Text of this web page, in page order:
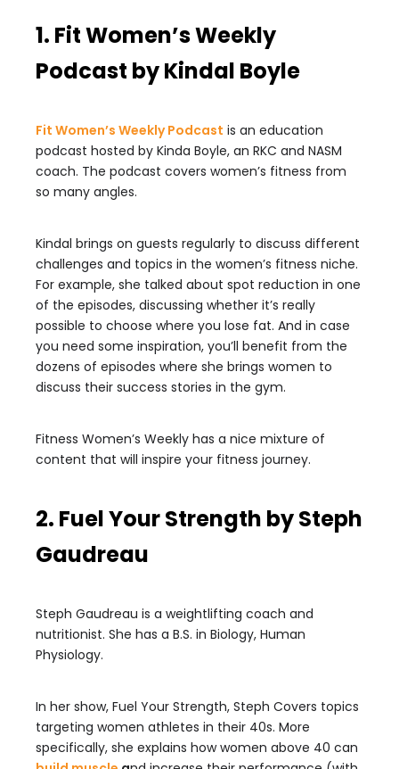
1. Fit Women’s Weekly
Podcast by Kindal Boyle
Fit Women’s Weekly Podcast is an education
podcast hosted by Kinda Boyle, an RKC and NASM
coach. The podcast covers women’s fitness from
so many angles.
Kindal brings on guests regularly to discuss different
challenges and topics in the women’s fitness niche.
For example, she talked about spot reduction in one
of the episodes, discussing whether it’s really
possible to choose where you lose fat. And in case
you need some inspiration, you’ll benefit from the
dozens of episodes where she brings women to
discuss their success stories in the gym.
Fitness Women’s Weekly has a nice mixture of
content that will inspire your fitness journey.
2. Fuel Your Strength by Steph
Gaudreau
Steph Gaudreau is a weightlifting coach and
nutritionist. She has a B.S. in Biology, Human
Physiology.
In her show, Fuel Your Strength, Steph Covers topics
targeting women athletes in their 40s. More
specifically, she explains how women above 40 can